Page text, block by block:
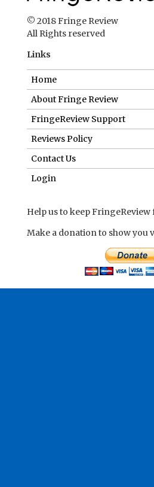
© 2018 Fringe Review
All Rights reserved
Links
Home
About Fringe Review
FringeReview Support
Reviews Policy
Contact Us
Login
Help us to keep FringeReview
Make a donation to show you